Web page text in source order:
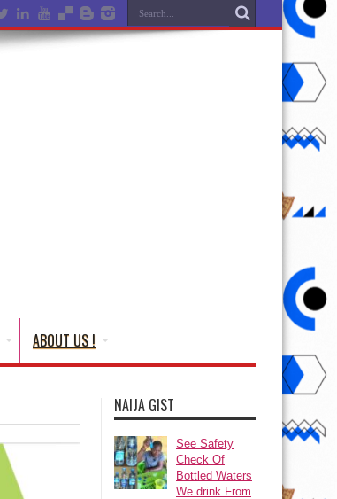
ABOUT US !
NAIJA GIST
See Safety
Check Of
Bottled Waters
We drink From